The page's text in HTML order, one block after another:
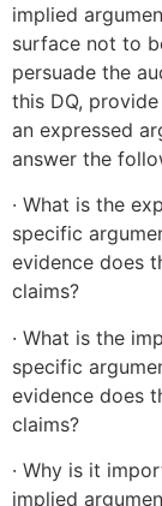
implied
surface not to
persuade the
this DQ,
an expressed
answer the
· What is the
specific
evidence does
claims?
· What is the
specific
evidence does
claims?
· Why is it
implied